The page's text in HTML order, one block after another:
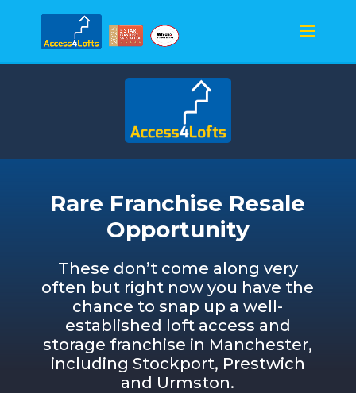
Rare Franchise Resale
Opportunity
These don’t come along very
often but right now you have the
chance to snap up a well-
established loft access and
storage franchise in Manchester,
including Stockport, Prestwich
and Urmston.